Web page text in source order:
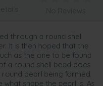
through a round shell
It is then hoped that the
as the one to be found
a round shell bead does
pearl being formed.
shape the pearl is. As
No Reviews